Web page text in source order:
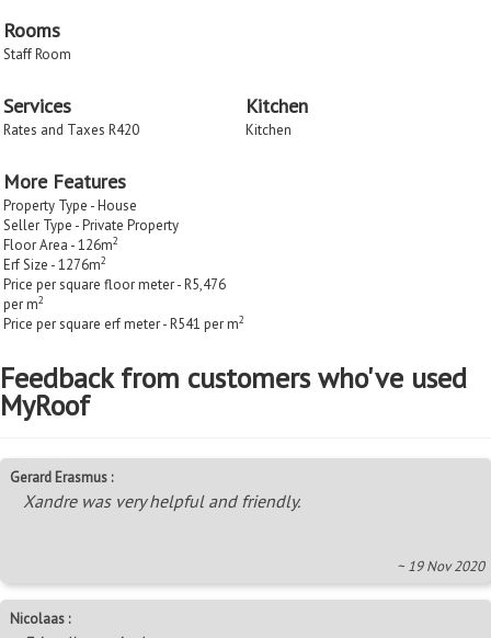
Rooms
Staff Room
Services
Rates and Taxes R420
Kitchen
Kitchen
More Features
Property Type - House
Seller Type - Private Property
Floor Area - 126m2
Erf Size - 1276m2
Price per square floor meter - R5,476
per m2
Price per square erf meter - R541 per m2
Feedback from customers who've used
MyRoof
Gerard Erasmus :
Xandre was very helpful and friendly.
~ 19 Nov 2020
Nicolaas :